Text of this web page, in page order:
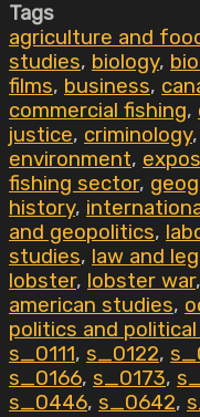
Tags
agriculture and
studies, biology,
films, business,
commercial fishing,
justice, criminology,
environment,
fishing sector,
history,
and geopolitics,
studies, law and
lobster, lobster war,
american studies,
politics and
s_0111, s_0122,
s_0166, s_0173,
s_0446, s_0642,